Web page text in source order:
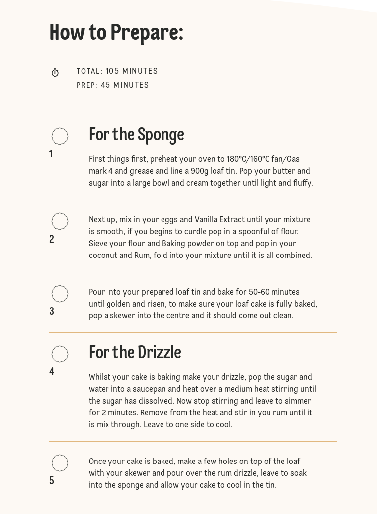
How to Prepare:
TOTAL : 105 MINUTES
PREP : 45 MINUTES
1
For the Sponge
First things first, preheat your oven to 180°C/160°C fan/Gas
mark 4 and grease and line a 900g loaf tin. Pop your butter and
sugar into a large bowl and cream together until light and fluffy.
2
Next up, mix in your eggs and Vanilla Extract until your mixture
is smooth, if you begins to curdle pop in a spoonful of flour.
Sieve your flour and Baking powder on top and pop in your
coconut and Rum, fold into your mixture until it is all combined.
3
Pour into your prepared loaf tin and bake for 50-60 minutes
until golden and risen, to make sure your loaf cake is fully baked,
pop a skewer into the centre and it should come out clean.
4
For the Drizzle
Whilst your cake is baking make your drizzle, pop the sugar and
water into a saucepan and heat over a medium heat stirring until
the sugar has dissolved. Now stop stirring and leave to simmer
for 2 minutes. Remove from the heat and stir in you rum until it
is mix through. Leave to one side to cool.
5
Once your cake is baked, make a few holes on top of the loaf
with your skewer and pour over the rum drizzle, leave to soak
into the sponge and allow your cake to cool in the tin.